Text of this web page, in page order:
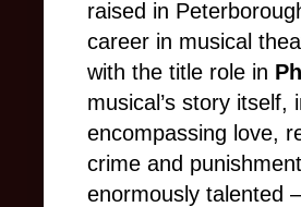
raised in
career in musical
with the title role in
musical’s story itself,
encompassing love,
crime and
enormously talented